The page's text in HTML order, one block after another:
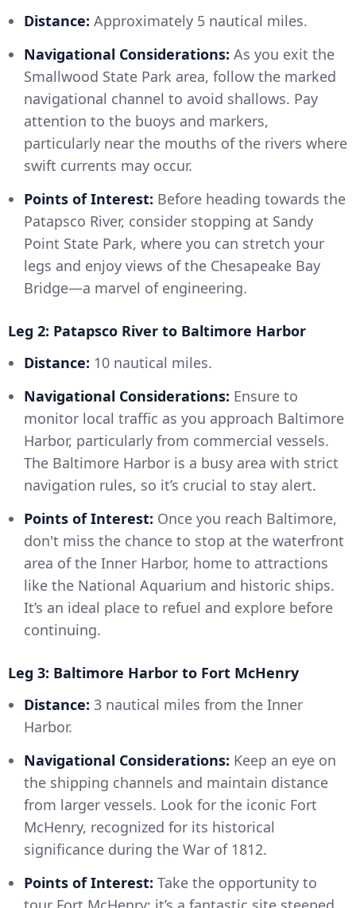
Distance: Approximately 5 nautical miles.
Navigational Considerations: As you exit the
Smallwood State Park area, follow the marked
navigational channel to avoid shallows. Pay
attention to the buoys and markers,
particularly near the mouths of the rivers where
swift currents may occur.
Points of Interest: Before heading towards the
Patapsco River, consider stopping at Sandy
Point State Park, where you can stretch your
legs and enjoy views of the Chesapeake Bay
Bridge—a marvel of engineering.
Leg 2: Patapsco River to Baltimore Harbor
Distance: 10 nautical miles.
Navigational Considerations: Ensure to
monitor local traffic as you approach Baltimore
Harbor, particularly from commercial vessels.
The Baltimore Harbor is a busy area with strict
navigation rules, so it’s crucial to stay alert.
Points of Interest: Once you reach Baltimore,
don't miss the chance to stop at the waterfront
area of the Inner Harbor, home to attractions
like the National Aquarium and historic ships.
It’s an ideal place to refuel and explore before
continuing.
Leg 3: Baltimore Harbor to Fort McHenry
Distance: 3 nautical miles from the Inner
Harbor.
Navigational Considerations: Keep an eye on
the shipping channels and maintain distance
from larger vessels. Look for the iconic Fort
McHenry, recognized for its historical
significance during the War of 1812.
Points of Interest: Take the opportunity to